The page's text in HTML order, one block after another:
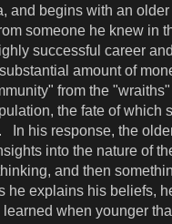
and begins with an
someone he knew in
successful career
amount of
from the
the fate of which
In his response, the
into the nature of
and then
he explains his beliefs,
when younger